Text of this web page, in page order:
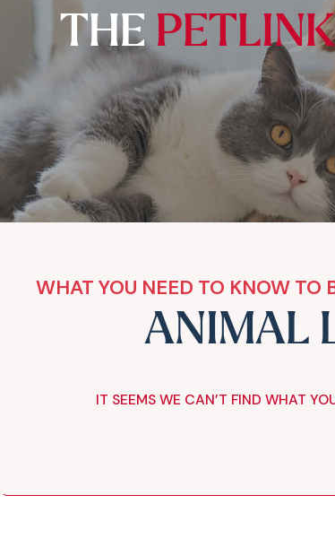
THE PETLINK
WHAT YOU NEED TO KNOW TO
ANIMAL
IT SEEMS WE CAN’T FIND WHAT